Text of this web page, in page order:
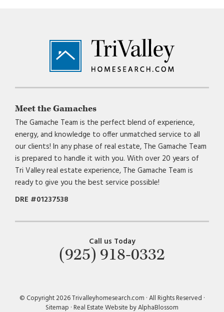
Footer
Meet the Gamaches
The Gamache Team is the perfect blend of experience,
energy, and knowledge to offer unmatched service to all
our clients! In any phase of real estate, The Gamache Team
is prepared to handle it with you. With over 20 years of
Tri Valley real estate experience, The Gamache Team is
ready to give you the best service possible!
DRE #01237538
Call us Today
(925) 918-0332
© Copyright 2026 Trivalleyhomesearch.com · All Rights Reserved ·
Sitemap ·Real Estate Website by AlphaBlossom